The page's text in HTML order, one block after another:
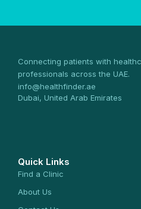
Connecting patients with
professionals across the UAE.
info@healthfinder.ae
Dubai, United Arab Emirates
Quick Links
Find a Clinic
About Us